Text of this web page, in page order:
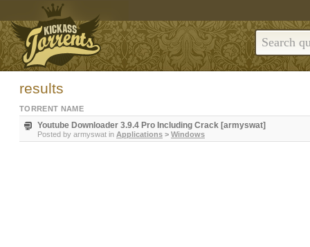
results
TORRENT NAME
Youtube Downloader 3.9.4 Pro Including Crack [armyswat]
Posted by armyswat in Applications > Windows